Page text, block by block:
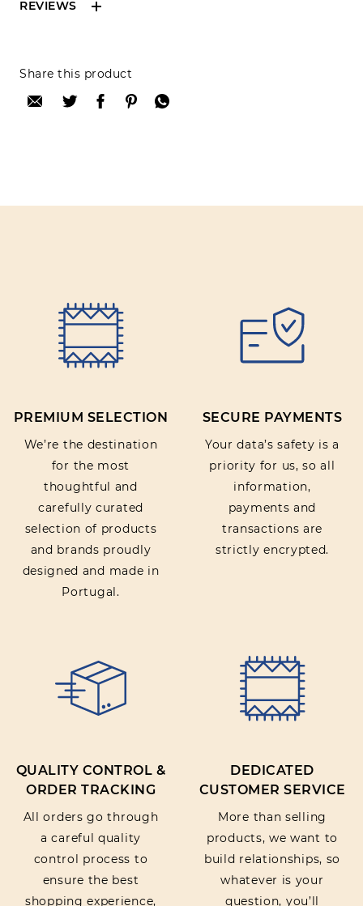
REVIEWS
Reviews can only be made by registered users,
after purchase. To leave your review please
login.
Rating:
SUBMIT REVIEW
Share this product
PREMIUM SELECTION
We’re the destination
for the most
thoughtful and
carefully curated
selection of products
and brands proudly
designed and made in
Portugal.
SECURE PAYMENTS
Your data’s safety is a
priority for us, so all
information,
payments and
transactions are
strictly encrypted.
QUALITY CONTROL &
ORDER TRACKING
All orders go through
a careful quality
control process to
ensure the best
shopping experience,
DEDICATED
CUSTOMER SERVICE
More than selling
products, we want to
build relationships, so
whatever is your
question, you’ll